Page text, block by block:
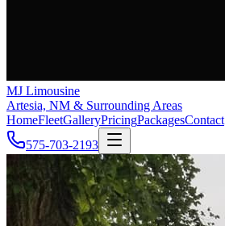
MJ Limousine
Artesia, NM & Surrounding Areas
HomeFleetGalleryPricingPackagesContact
575-703-2193